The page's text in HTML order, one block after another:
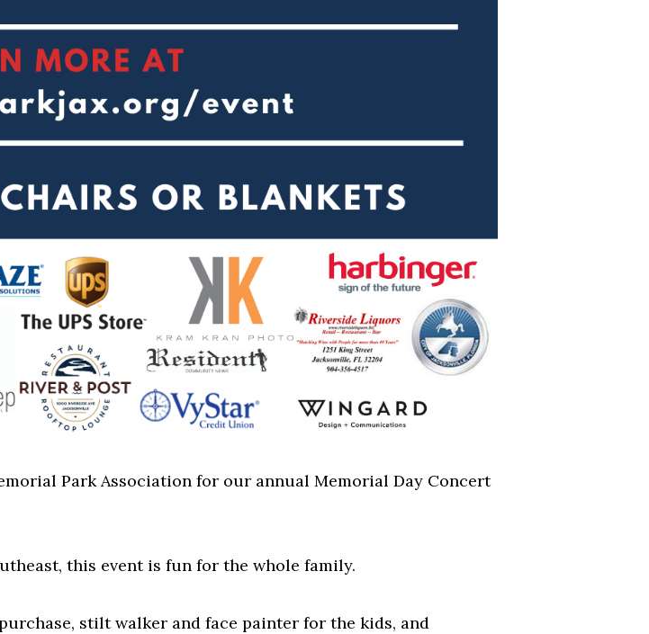
Park Association for our annual Memorial Day Concert
this event is fun for the whole family.
stilt walker and face painter for the kids, and